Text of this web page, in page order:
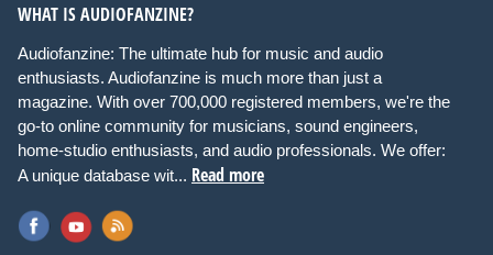
WHAT IS AUDIOFANZINE?
Audiofanzine: The ultimate hub for music and audio
enthusiasts. Audiofanzine is much more than just a
magazine. With over 700,000 registered members, we're the
go-to online community for musicians, sound engineers,
home-studio enthusiasts, and audio professionals. We offer:
A unique database wit... Read more